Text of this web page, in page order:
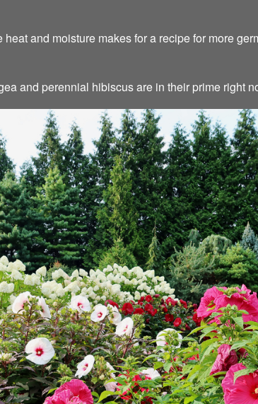
and moisture makes for a recipe for more
and perennial hibiscus are in their prime right